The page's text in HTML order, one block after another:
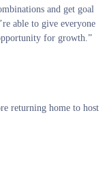
and get goal
able to give everyone
for growth.”
returning home to host